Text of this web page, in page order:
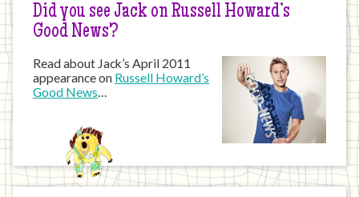
Did you see Jack on Russell Howard’s
Good News?
Read about Jack’s April 2011
appearance on Russell Howard’s
Good News